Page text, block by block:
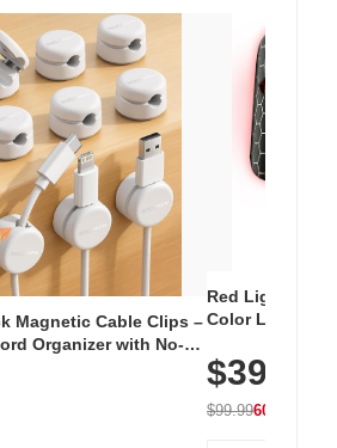
Magnetic Cable Clips –
Organizer with No-
Car & Office, White
Red Light
Color LED
with 240 LEDs
$39.99
$99.9960% OFF